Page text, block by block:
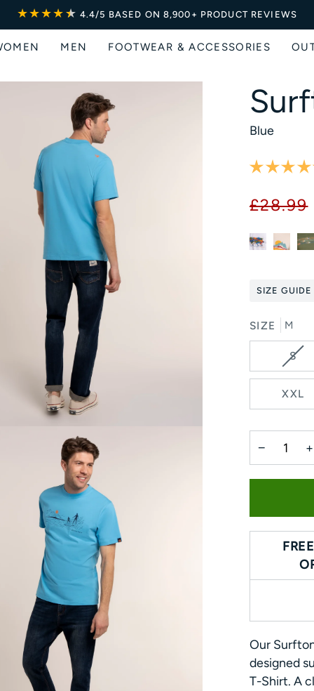
★★★★★
★ 4.4/5 BASED ON 8,900+ PRODUCT REVIEWS
MEN FOOTWEAR & ACCESSORIES
Blue
£28.99
SIZE GUIDE
SIZE M
S
XXL
− +
Our
designed
T-Shirt. A